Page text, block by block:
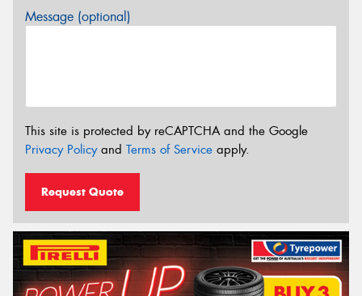
Message (optional)
This site is protected by reCAPTCHA and the Google
Privacy Policyand Terms of Service apply.
Request Quote